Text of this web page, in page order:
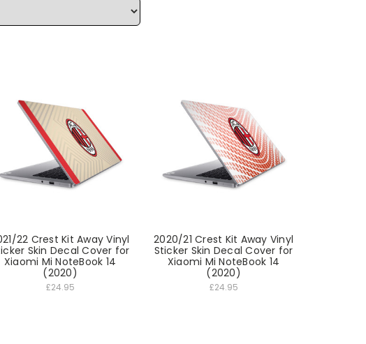
22 Crest Kit Away Vinyl
Skin Decal Cover for
Xiaomi Mi NoteBook 14
(2020)
£24.95
2020/21 Crest Kit Away Vinyl
Sticker Skin Decal Cover for
Xiaomi Mi NoteBook 14
(2020)
£24.95